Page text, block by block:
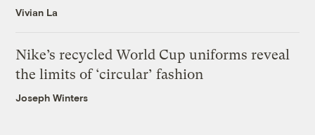
Vivian La
Nike’s recycled World Cup uniforms reveal
the limits of ‘circular’ fashion
Joseph Winters